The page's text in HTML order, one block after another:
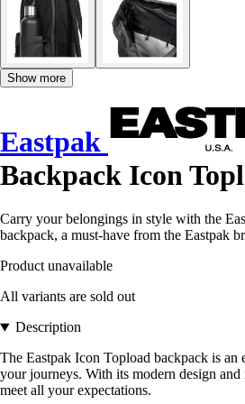
Show more
Eastpak
Backpack Icon
Carry your belongings in style with the
backpack, a must-have from the Eastpak
Product unavailable
All variants are sold out
Description
The Eastpak Icon Topload backpack is an
your journeys. With its modern design
meet all your expectations.